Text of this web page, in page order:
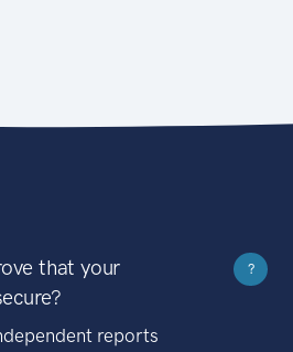
that your
reports
?